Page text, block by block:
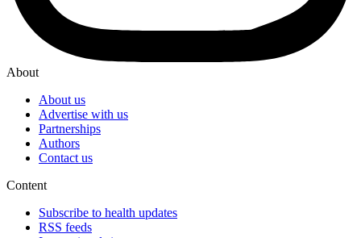
About
About us
Advertise with us
Partnerships
Authors
Contact us
Content
Subscribe to health updates
RSS feeds